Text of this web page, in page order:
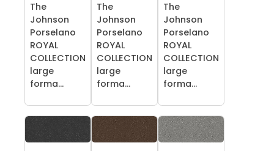
The
Johnson
Porselano
ROYAL
COLLECTION
large
forma...
The
Johnson
Porselano
ROYAL
COLLECTION
large
forma...
The
Johnson
Porselano
ROYAL
COLLECTION
large
forma...